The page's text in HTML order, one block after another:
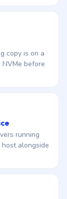
copy is on a
NVMe before
running
alongside